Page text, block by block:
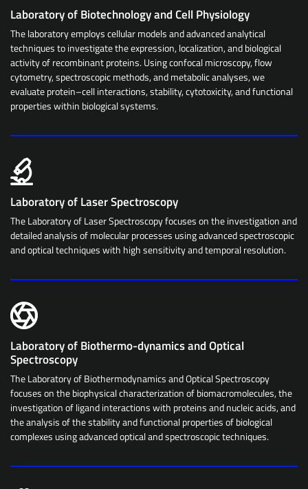
Laboratory of Biotechnology and Cell Physiology
The laboratory employs cellular models and advanced analytical
techniques to investigate the expression, localization, and biological
activity of recombinant proteins. Using confocal microscopy, flow
cytometry, spectroscopic methods, and metabolic analyses, we
evaluate protein–cell interactions, stability, cytotoxicity, and functional
properties within biological systems.
Laboratory of Laser Spectroscopy
The Laboratory of Laser Spectroscopy focuses on the investigation and
detailed analysis of molecular processes using advanced spectroscopic
and optical techniques with high sensitivity and temporal resolution.
Laboratory of Biothermo-dynamics and Optical
Spectroscopy
The Laboratory of Biothermodynamics and Optical Spectroscopy
focuses on the biophysical characterization of biomacromolecules, the
investigation of ligand interactions with proteins and nucleic acids, and
the analysis of the stability and functional properties of biological
complexes using advanced optical and spectroscopic techniques.